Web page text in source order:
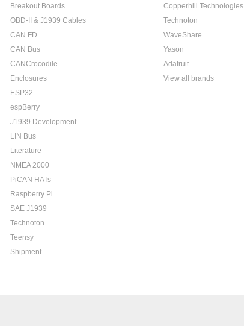
Breakout Boards
OBD-II & J1939 Cables
CAN FD
CAN Bus
CANCrocodile
Enclosures
ESP32
espBerry
J1939 Development
LIN Bus
Literature
NMEA 2000
PiCAN HATs
Raspberry Pi
SAE J1939
Technoton
Teensy
Shipment
Copperhill Technologies
Technoton
WaveShare
Yason
Adafruit
View all brands